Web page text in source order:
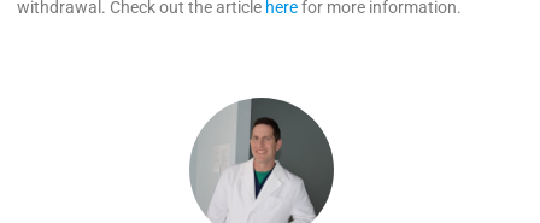
withdrawal. Check out the article herefor more information.